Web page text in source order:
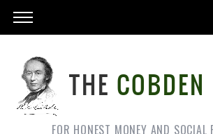
FOR HONEST MONEY AND SOCIAL